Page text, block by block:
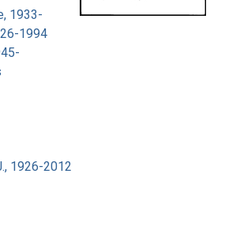
1933-
1994
1926-2012